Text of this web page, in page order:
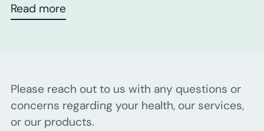
Read more
Please reach out to us with any questions or
concerns regarding your health, our services,
or our products.